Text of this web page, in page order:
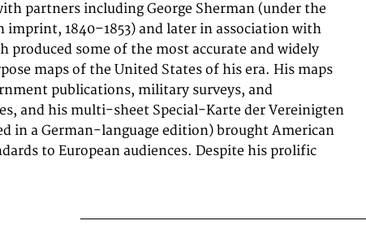
partners including George Sherman (under the
imprint, 1840–1853) and later in association with
produced some of the most accurate and widely
maps of the United States of his era. His maps
publications, military surveys, and
and his multi-sheet Special-Karte der Vereinigten
in a German-language edition) brought American
to European audiences. Despite his prolific
knowledge available at the time of
an invaluable primary source for historians
American antique cartography. In excellent